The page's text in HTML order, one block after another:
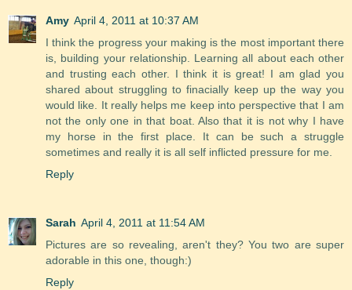
Amy April 4, 2011 at 10:37 AM
I think the progress your making is the most important there
is, building your relationship. Learning all about each other
and trusting each other. I think it is great! I am glad you
shared about struggling to finacially keep up the way you
would like. It really helps me keep into perspective that I am
not the only one in that boat. Also that it is not why I have
my horse in the first place. It can be such a struggle
sometimes and really it is all self inflicted pressure for me.
Reply
Sarah April 4, 2011 at 11:54 AM
Pictures are so revealing, aren't they? You two are super
adorable in this one, though:)
Reply